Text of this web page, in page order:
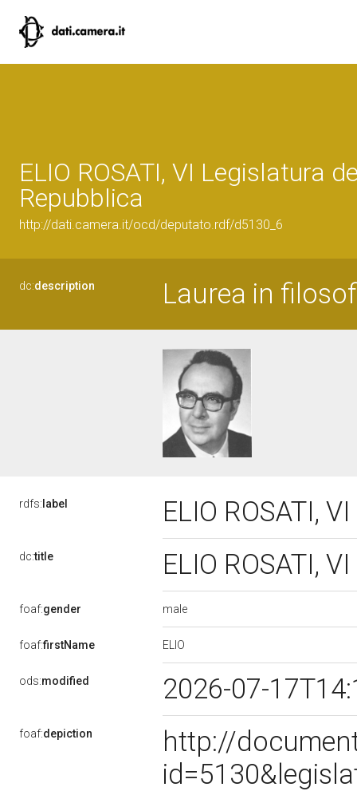
ELIO ROSATI, VI Legislatura
Repubblica
http://dati.camera.it/ocd/deputato.rdf/d5130_6
dc:description Laurea in
rdfs: label ELIO ROSATI,
dc:title ELIO ROSATI,
foaf:gender male
foaf:firstName ELIO
ods:modified 2026-07-
foaf:depiction
http://